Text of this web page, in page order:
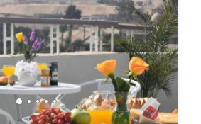
We solely rely on their shared details
If you have any concerns
accuracy describing this House,